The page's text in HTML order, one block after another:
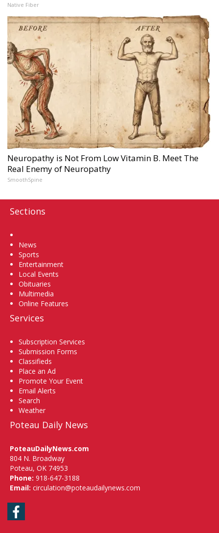
Native Fiber
Neuropathy is Not From Low Vitamin B. Meet The
Real Enemy of Neuropathy
SmoothSpine
Sections
News
Sports
Entertainment
Local Events
Obituaries
Multimedia
Online Features
Services
Subscription Services
Submission Forms
Classifieds
Place an Ad
Promote Your Event
Email Alerts
Search
Weather
Poteau Daily News
PoteauDailyNews.com
804 N. Broadway
Poteau, OK 74953
Phone: 918-647-3188
Email: circulation@poteaudailynews.com
Facebook